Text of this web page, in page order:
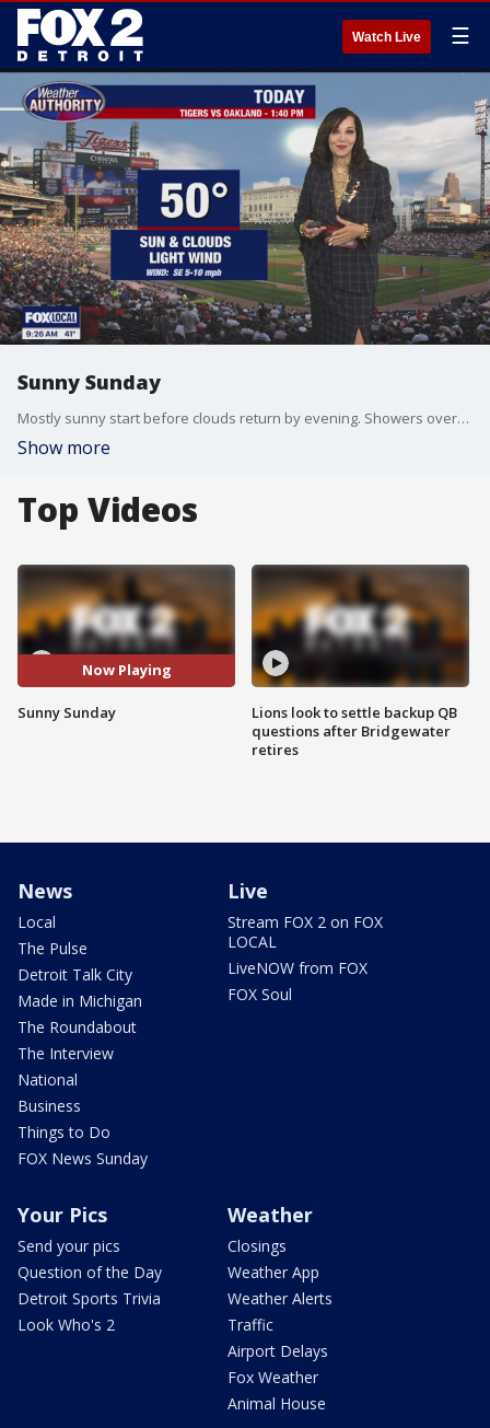
Watch Live ☰
Sunny Sunday
Mostly sunny start before clouds return by evening. Showers overnight should end before the eclipse Monday. Meteorologist Lori Pinson has your forecast.
Show more
Top Videos
Now Playing
Sunny Sunday
Lions look to settle backup QB
questions after Bridgewater
retires
News
Local
The Pulse
Detroit Talk City
Made in Michigan
The Roundabout
The Interview
National
Business
Things to Do
FOX News Sunday
Live
Stream FOX 2 on FOX
LOCAL
LiveNOW from FOX
FOX Soul
Your Pics
Send your pics
Question of the Day
Detroit Sports Trivia
Look Who's 2
Weather
Closings
Weather App
Weather Alerts
Traffic
Airport Delays
Fox Weather
Animal House